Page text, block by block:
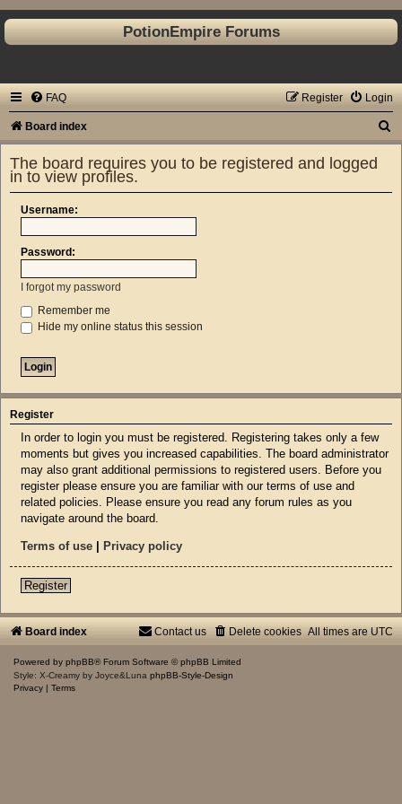
PotionEmpire Forums
FAQ Login
Register
Board index
The board requires you to be registered and logged
in to view profiles.
Username:
Password:
I forgot my password
Remember me
Hide my online status this session
Register
In order to login you must be registered. Registering takes only a few
moments but gives you increased capabilities. The board administrator
may also grant additional permissions to registered users. Before you
register please ensure you are familiar with our terms of use and
related policies. Please ensure you read any forum rules as you
navigate around the board.
Terms of use Privacy policy
Register
Board index All times are UTC
Delete cookies
Contact us
Powered by phpBB® Forum Software © phpBB Limited
Style: X-Creamy by Joyce&Luna phpBB-Style-Design
Privacy
Terms